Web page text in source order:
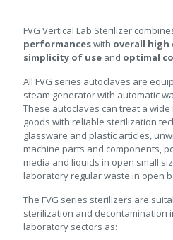
FVG Vertical Lab Sterilizer
performanceswith overall
simplicity of use and optimal
All FVG series autoclaves are
steam generator with automatic
These autoclaves can treat a
goods with reliable sterilization
glassware and plastic articles,
machine parts and components,
media and liquids in open small
laboratory regular waste in open
The FVG series sterilizers are
sterilization and decontamination
laboratory sectors as: